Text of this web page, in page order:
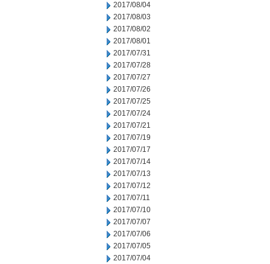
2017/08/04
2017/08/03
2017/08/02
2017/08/01
2017/07/31
2017/07/28
2017/07/27
2017/07/26
2017/07/25
2017/07/24
2017/07/21
2017/07/19
2017/07/17
2017/07/14
2017/07/13
2017/07/12
2017/07/11
2017/07/10
2017/07/07
2017/07/06
2017/07/05
2017/07/04